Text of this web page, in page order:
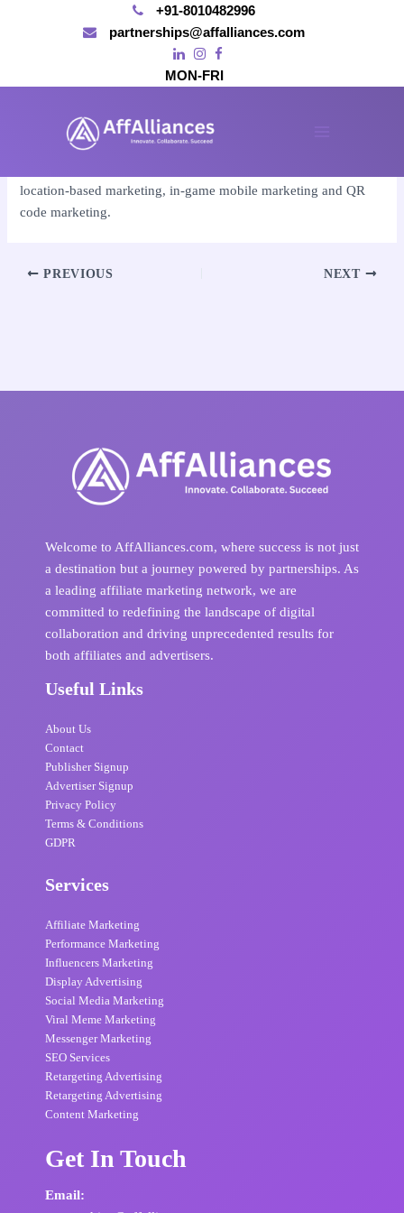
+91-8010482996
partnerships@affalliances.com
MON-FRI
Menu
affalliances@gmail.com /November 15, 2024
location-based marketing, in-game mobile marketing and QR
code marketing.
Post
PREVIOUS NEXT
Welcome to AffAlliances.com, where success is not just
a destination but a journey powered by partnerships. As
a leading affiliate marketing network, we are
committed to redefining the landscape of digital
collaboration and driving unprecedented results for
both affiliates and advertisers.
Useful Links
About Us
Contact
Publisher Signup
Advertiser Signup
Privacy Policy
Terms & Conditions
GDPR
Services
Affiliate Marketing
Performance Marketing
Influencers Marketing
Display Advertising
Social Media Marketing
Viral Meme Marketing
Messenger Marketing
SEO Services
Retargeting Advertising
Retargeting Advertising
Content Marketing
Get In Touch
Email: